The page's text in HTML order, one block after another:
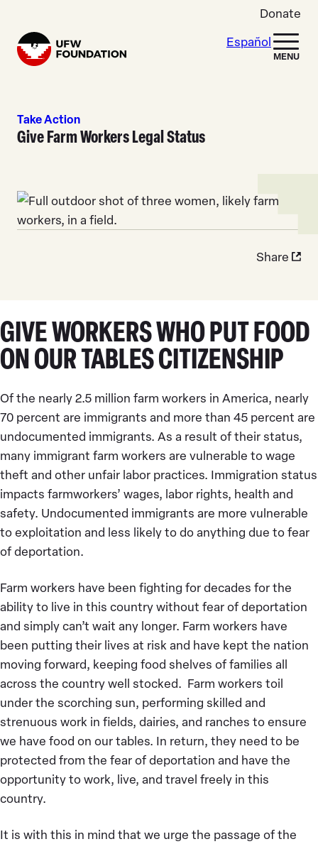
Donate
Home
Español
MENU
Take Action
Give Farm Workers Legal Status
Share
GIVE WORKERS WHO PUT FOOD
ON OUR TABLES CITIZENSHIP
Of the nearly 2.5 million farm workers in America, nearly
70 percent are immigrants and more than 45 percent are
undocumented immigrants. As a result of their status,
many immigrant farm workers are vulnerable to wage
theft and other unfair labor practices. Immigration status
impacts farmworkers’ wages, labor rights, health and
safety. Undocumented immigrants are more vulnerable
to exploitation and less likely to do anything due to fear
of deportation.
Farm workers have been fighting for decades for the
ability to live in this country without fear of deportation
and simply can’t wait any longer. Farm workers have
been putting their lives at risk and have kept the nation
moving forward, keeping food shelves of families all
across the country well stocked. Farm workers toil
under the scorching sun, performing skilled and
strenuous work in fields, dairies, and ranches to ensure
we have food on our tables. In return, they need to be
protected from the fear of deportation and have the
opportunity to work, live, and travel freely in this
country.
It is with this in mind that we urge the passage of the